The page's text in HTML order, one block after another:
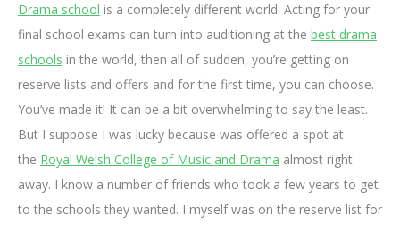
Drama school is a completely different world. Acting for your
final school exams can turn into auditioning at the best drama
schools in the world, then all of sudden, you’re getting on
reserve lists and offers and for the first time, you can choose.
You’ve made it! It can be a bit overwhelming to say the least.
But I suppose I was lucky because was offered a spot at
the Royal Welsh College of Music and Drama almost right
away. I know a number of friends who took a few years to get
to the schools they wanted. I myself was on the reserve list for